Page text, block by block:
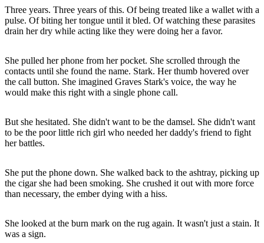
Three years. Three years of this. Of being treated like a wallet with a
pulse. Of biting her tongue until it bled. Of watching these parasites
drain her dry while acting like they were doing her a favor.
She pulled her phone from her pocket. She scrolled through the
contacts until she found the name. Stark. Her thumb hovered over
the call button. She imagined Graves Stark's voice, the way he
would make this right with a single phone call.
But she hesitated. She didn't want to be the damsel. She didn't want
to be the poor little rich girl who needed her daddy's friend to fight
her battles.
She put the phone down. She walked back to the ashtray, picking up
the cigar she had been smoking. She crushed it out with more force
than necessary, the ember dying with a hiss.
She looked at the burn mark on the rug again. It wasn't just a stain. It
was a sign.